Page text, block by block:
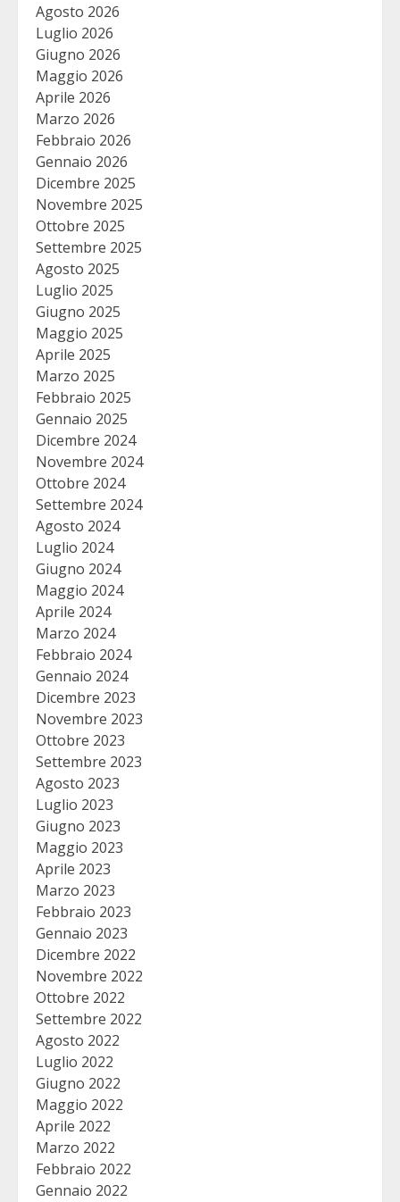
Agosto 2026
Luglio 2026
Giugno 2026
Maggio 2026
Aprile 2026
Marzo 2026
Febbraio 2026
Gennaio 2026
Dicembre 2025
Novembre 2025
Ottobre 2025
Settembre 2025
Agosto 2025
Luglio 2025
Giugno 2025
Maggio 2025
Aprile 2025
Marzo 2025
Febbraio 2025
Gennaio 2025
Dicembre 2024
Novembre 2024
Ottobre 2024
Settembre 2024
Agosto 2024
Luglio 2024
Giugno 2024
Maggio 2024
Aprile 2024
Marzo 2024
Febbraio 2024
Gennaio 2024
Dicembre 2023
Novembre 2023
Ottobre 2023
Settembre 2023
Agosto 2023
Luglio 2023
Giugno 2023
Maggio 2023
Aprile 2023
Marzo 2023
Febbraio 2023
Gennaio 2023
Dicembre 2022
Novembre 2022
Ottobre 2022
Settembre 2022
Agosto 2022
Luglio 2022
Giugno 2022
Maggio 2022
Aprile 2022
Marzo 2022
Febbraio 2022
Gennaio 2022